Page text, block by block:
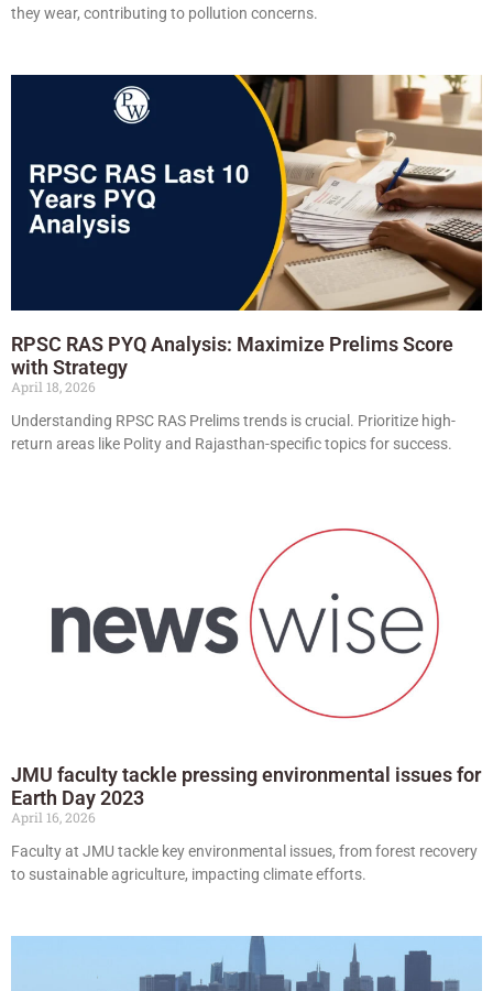
they wear, contributing to pollution concerns.
RPSC RAS PYQ Analysis: Maximize Prelims Score
with Strategy
April 18, 2026
Understanding RPSC RAS Prelims trends is crucial. Prioritize high-
return areas like Polity and Rajasthan-specific topics for success.
JMU faculty tackle pressing environmental issues for
Earth Day 2023
April 16, 2026
Faculty at JMU tackle key environmental issues, from forest recovery
to sustainable agriculture, impacting climate efforts.